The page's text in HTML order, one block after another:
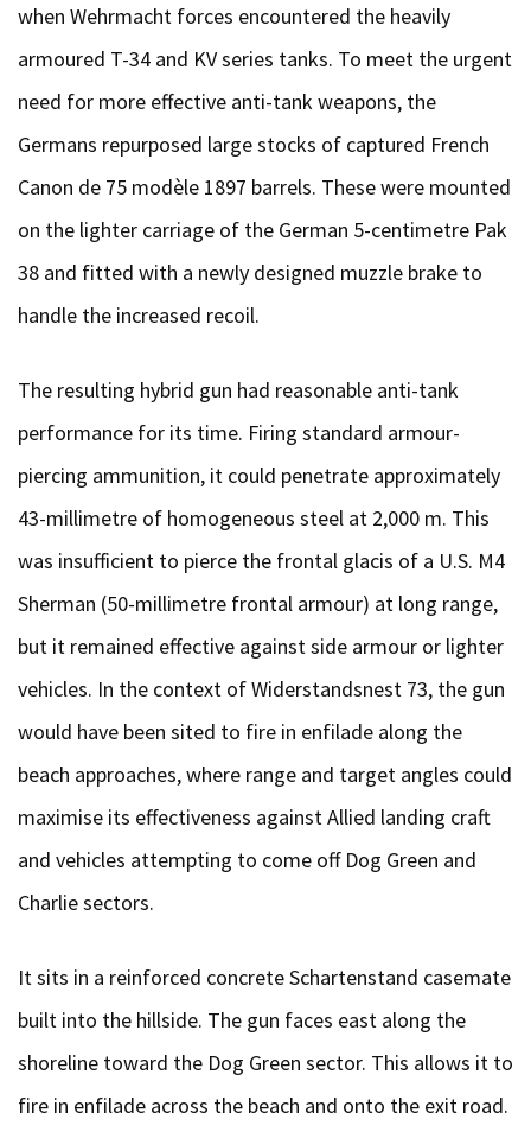
when Wehrmacht forces encountered the heavily
armoured T-34 and KV series tanks. To meet the urgent
need for more effective anti-tank weapons, the
Germans repurposed large stocks of captured French
Canon de 75 modèle 1897 barrels. These were mounted
on the lighter carriage of the German 5-centimetre Pak
38 and fitted with a newly designed muzzle brake to
handle the increased recoil.
The resulting hybrid gun had reasonable anti-tank
performance for its time. Firing standard armour-
piercing ammunition, it could penetrate approximately
43-millimetre of homogeneous steel at 2,000 m. This
was insufficient to pierce the frontal glacis of a U.S. M4
Sherman (50-millimetre frontal armour) at long range,
but it remained effective against side armour or lighter
vehicles. In the context of Widerstandsnest 73, the gun
would have been sited to fire in enfilade along the
beach approaches, where range and target angles could
maximise its effectiveness against Allied landing craft
and vehicles attempting to come off Dog Green and
Charlie sectors.
It sits in a reinforced concrete Schartenstand casemate
built into the hillside. The gun faces east along the
shoreline toward the Dog Green sector. This allows it to
fire in enfilade across the beach and onto the exit road.